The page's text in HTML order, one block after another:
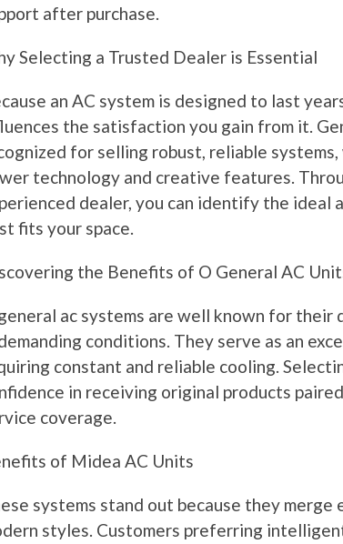
after purchase.
Selecting a Trusted Dealer is Essential
an AC system is designed to last
the satisfaction you gain from it.
for selling robust, reliable
technology and creative features.
dealer, you can identify the ideal
fits your space.
the Benefits of O General AC
ac systems are well known for
conditions. They serve as an
constant and reliable cooling.
in receiving original products
coverage.
of Midea AC Units
systems stand out because they
styles. Customers preferring